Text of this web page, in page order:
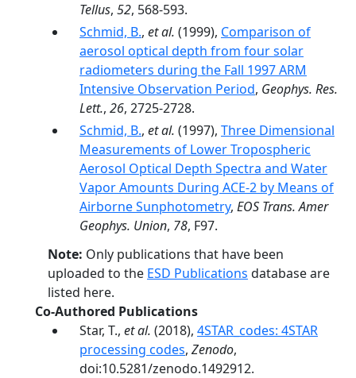
Tellus, 52, 568-593.
Schmid, B., et al. (1999), Comparison of
aerosol optical depth from four solar
radiometers during the Fall 1997 ARM
Intensive Observation Period, Geophys. Res.
Lett., 26, 2725-2728.
Schmid, B., et al. (1997), Three Dimensional
Measurements of Lower Tropospheric
Aerosol Optical Depth Spectra and Water
Vapor Amounts During ACE-2 by Means of
Airborne Sunphotometry, EOS Trans. Amer
Geophys. Union, 78, F97.
Note: Only publications that have been
uploaded to the ESD Publications database are
listed here.
Co-Authored Publications
Star, T., et al. (2018), 4STAR_codes: 4STAR
processing codes, Zenodo,
doi:10.5281/zenodo.1492912.